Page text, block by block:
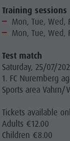
Training sessions
Mon, Tue, Wed,
Mon, Tue, Wed,
Test match
Saturday, 25/07/
1. FC Nuremberg
Sports area Vahrn/
Tickets available
Adults €12.00
Children €8.00